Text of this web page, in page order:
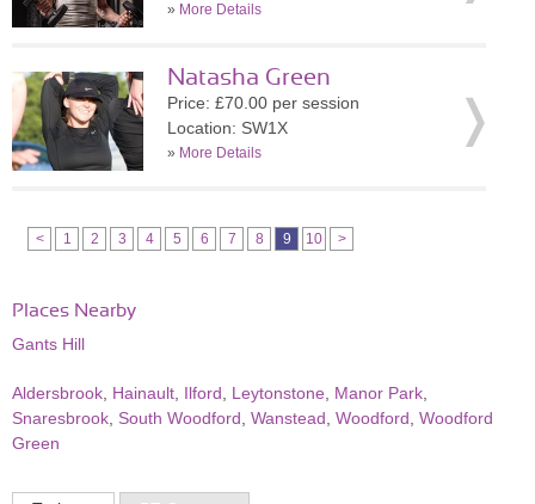
» More Details
Natasha Green
Price: £70.00 per session
Location: SW1X
» More Details
< 1 2 3 4 5 6 7 8 9 10 >
Places Nearby
Gants Hill
Aldersbrook Hainault Ilford Leytonstone Manor Park
Snaresbrook South Woodford Wanstead Woodford Woodford
Green